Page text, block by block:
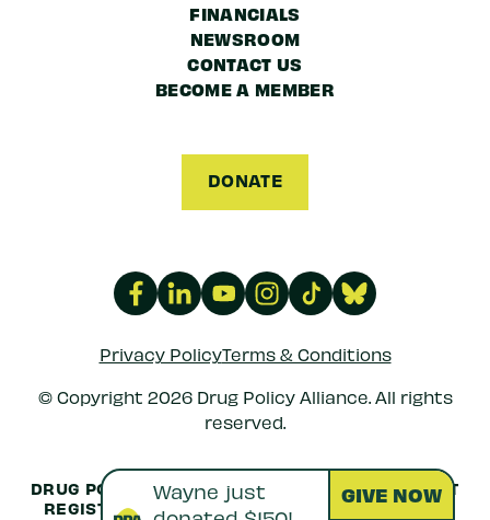
FINANCIALS
NEWSROOM
CONTACT US
BECOME A MEMBER
DONATE
Privacy PolicyTerms & Conditions
© Copyright 2026 Drug Policy Alliance. All rights
reserved.
DRUG POLICY ALLIANCE IS A 501(C)(3) NONPROFIT
REGISTERED IN THE US UNDER
EIN: 52-1516692